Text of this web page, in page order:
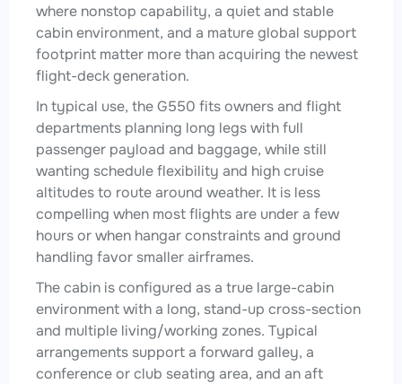
where nonstop capability, a quiet and stable
cabin environment, and a mature global support
footprint matter more than acquiring the newest
flight-deck generation.
In typical use, the G550 fits owners and flight
departments planning long legs with full
passenger payload and baggage, while still
wanting schedule flexibility and high cruise
altitudes to route around weather. It is less
compelling when most flights are under a few
hours or when hangar constraints and ground
handling favor smaller airframes.
The cabin is configured as a true large-cabin
environment with a long, stand-up cross-section
and multiple living/working zones. Typical
arrangements support a forward galley, a
conference or club seating area, and an aft